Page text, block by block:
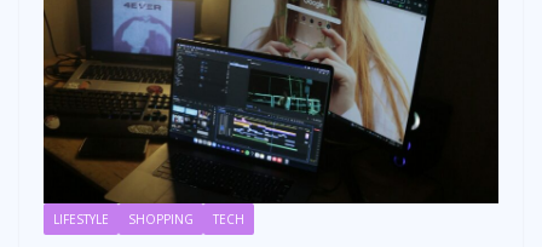
LIFESTYLE SHOPPING TECH